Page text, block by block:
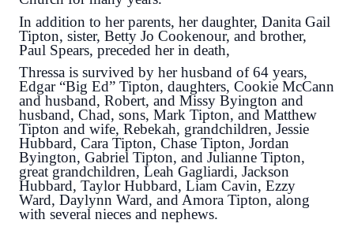
In addition to her parents, her daughter, Danita Gail
Tipton, sister, Betty Jo Cookenour, and brother,
Paul Spears, preceded her in death,
Thressa is survived by her husband of 64 years,
Edgar “Big Ed” Tipton, daughters, Cookie McCann
and husband, Robert, and Missy Byington and
husband, Chad, sons, Mark Tipton, and Matthew
Tipton and wife, Rebekah, grandchildren, Jessie
Hubbard, Cara Tipton, Chase Tipton, Jordan
Byington, Gabriel Tipton, and Julianne Tipton,
great grandchildren, Leah Gagliardi, Jackson
Hubbard, Taylor Hubbard, Liam Cavin, Ezzy
Ward, Daylynn Ward, and Amora Tipton, along
with several nieces and nephews.